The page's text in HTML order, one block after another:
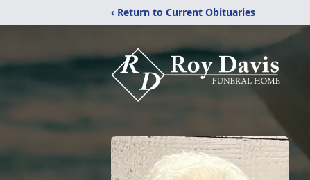
‹ Return to Current Obituaries